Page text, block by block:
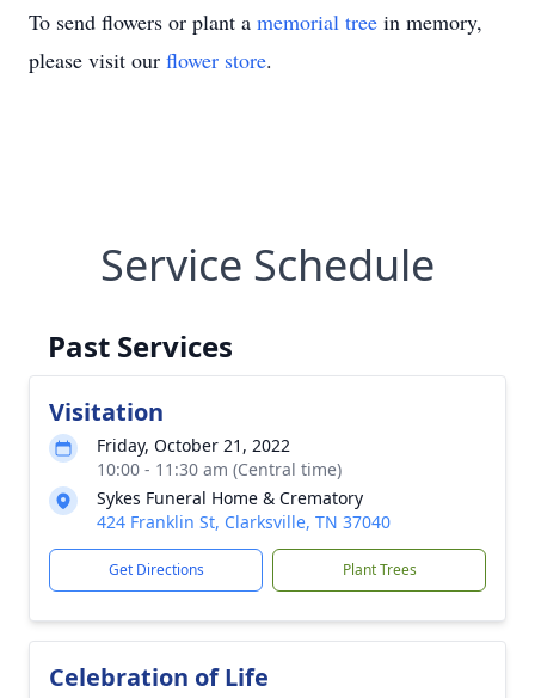
To send flowers or plant a memorial tree in memory,
please visit our flower store.
Service Schedule
Past Services
Visitation
Friday, October 21, 2022
10:00 - 11:30 am (Central time)
Sykes Funeral Home & Crematory
424 Franklin St, Clarksville, TN 37040
Get Directions Plant Trees
Celebration of Life